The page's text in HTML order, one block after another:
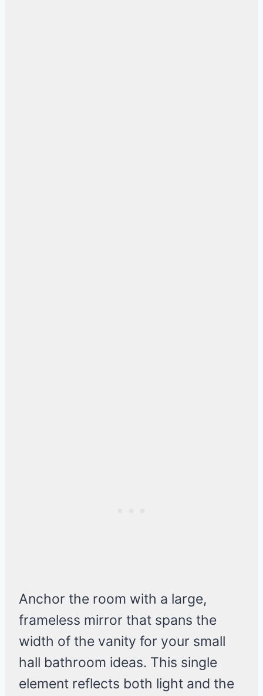
Anchor the room with a large,
frameless mirror that spans the
width of the vanity for your small
hall bathroom ideas. This single
element reflects both light and the